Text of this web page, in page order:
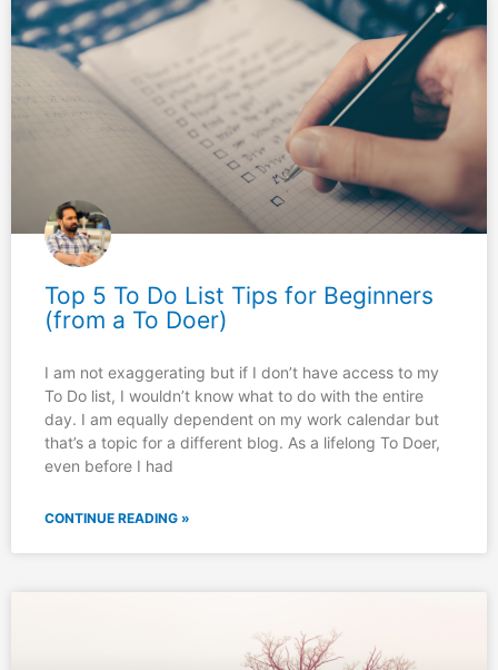
Top 5 To Do List Tips for Beginners
(from a To Doer)
I am not exaggerating but if I don’t have access to my
To Do list, I wouldn’t know what to do with the entire
day. I am equally dependent on my work calendar but
that’s a topic for a different blog. As a lifelong To Doer,
even before I had
CONTINUE READING »